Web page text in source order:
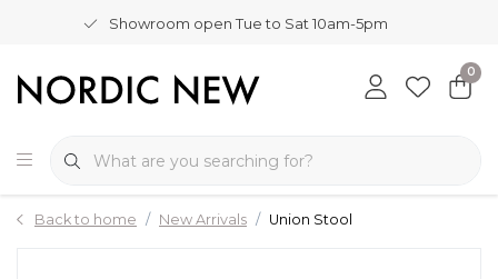
Showroom open Tue to Sat 10am-5pm
0
Back to home New Arrivals Union Stool